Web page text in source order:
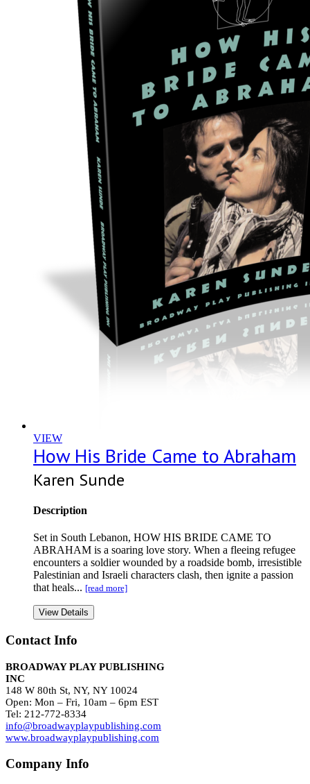
VIEW
How His Bride Came to Abraham
Karen Sunde
Description
Set in South Lebanon, HOW HIS BRIDE CAME TO
ABRAHAM is a soaring love story. When a fleeing refugee
encounters a soldier wounded by a roadside bomb, irresistible
Palestinian and Israeli characters clash, then ignite a passion
that heals... [read more]
View Details
Contact Info
BROADWAY PLAY PUBLISHING
INC
148 W 80th St, NY, NY 10024
Open: Mon – Fri, 10am – 6pm EST
Tel: 212-772-8334
info@broadwayplaypublishing.com
www.broadwayplaypublishing.com
Company Info